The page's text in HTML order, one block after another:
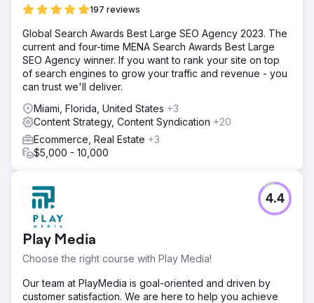
197 reviews
Global Search Awards Best Large SEO Agency 2023. The
current and four-time MENA Search Awards Best Large
SEO Agency winner. If you want to rank your site on top
of search engines to grow your traffic and revenue - you
can trust we'll deliver.
Miami, Florida, United States +3
Content Strategy, Content Syndication +20
Ecommerce, Real Estate +3
$5,000 - 10,000
Play Media
Choose the right course with Play Media!
4.4
Our team at PlayMedia is goal-oriented and driven by
customer satisfaction. We are here to help you achieve